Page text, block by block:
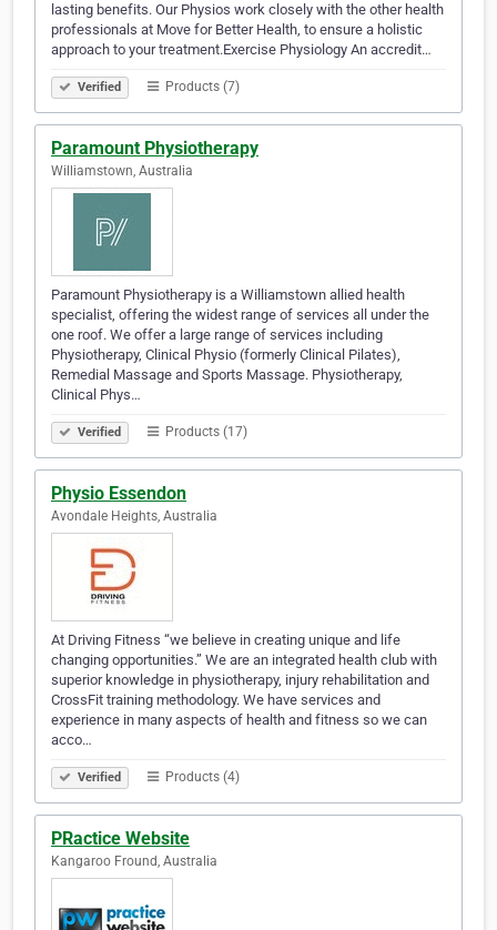
lasting benefits. Our Physios work closely with the other health
professionals at Move for Better Health, to ensure a holistic
approach to your treatment.Exercise Physiology An accredit…
Verified Products (7)
Paramount Physiotherapy
Williamstown, Australia
Paramount Physiotherapy is a Williamstown allied health
specialist, offering the widest range of services all under the
one roof. We offer a large range of services including
Physiotherapy, Clinical Physio (formerly Clinical Pilates),
Remedial Massage and Sports Massage. Physiotherapy,
Clinical Phys…
Verified Products (17)
Physio Essendon
Avondale Heights, Australia
At Driving Fitness “we believe in creating unique and life
changing opportunities.” We are an integrated health club with
superior knowledge in physiotherapy, injury rehabilitation and
CrossFit training methodology. We have services and
experience in many aspects of health and fitness so we can
acco…
Verified Products (4)
PRactice Website
Kangaroo Fround, Australia